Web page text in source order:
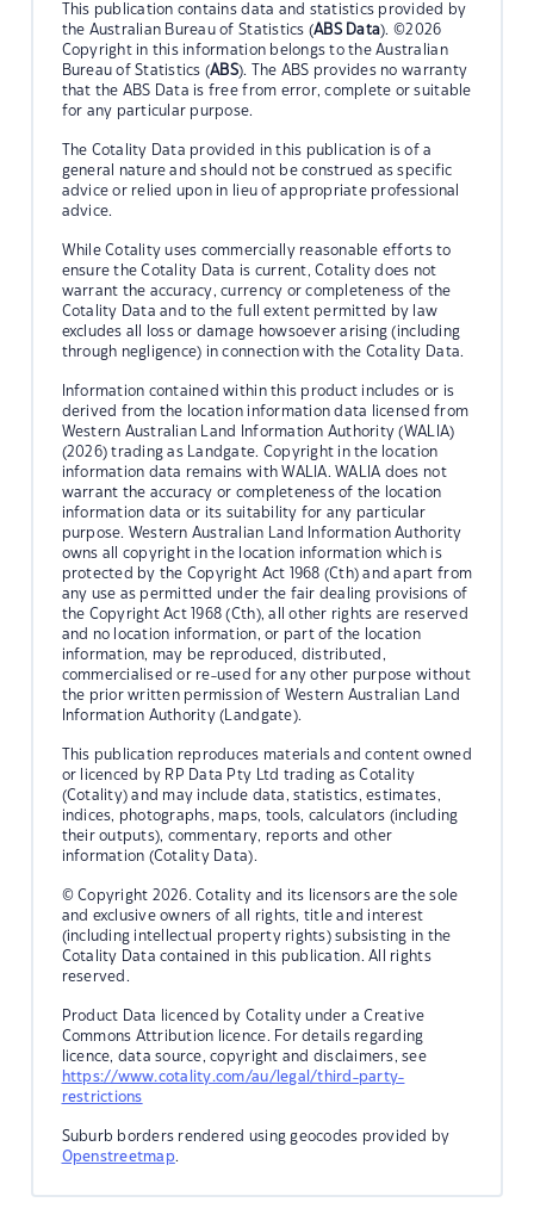
This publication contains data and statistics provided by
the Australian Bureau of Statistics (ABS Data). ©2026
Copyright in this information belongs to the Australian
Bureau of Statistics (ABS). The ABS provides no warranty
that the ABS Data is free from error, complete or suitable
for any particular purpose.
The Cotality Data provided in this publication is of a
general nature and should not be construed as specific
advice or relied upon in lieu of appropriate professional
advice.
While Cotality uses commercially reasonable efforts to
ensure the Cotality Data is current, Cotality does not
warrant the accuracy, currency or completeness of the
Cotality Data and to the full extent permitted by law
excludes all loss or damage howsoever arising (including
through negligence) in connection with the Cotality Data.
Information contained within this product includes or is
derived from the location information data licensed from
Western Australian Land Information Authority (WALIA)
(2026) trading as Landgate. Copyright in the location
information data remains with WALIA. WALIA does not
warrant the accuracy or completeness of the location
information data or its suitability for any particular
purpose. Western Australian Land Information Authority
owns all copyright in the location information which is
protected by the Copyright Act 1968 (Cth) and apart from
any use as permitted under the fair dealing provisions of
the Copyright Act 1968 (Cth), all other rights are reserved
and no location information, or part of the location
information, may be reproduced, distributed,
commercialised or re-used for any other purpose without
the prior written permission of Western Australian Land
Information Authority (Landgate).
This publication reproduces materials and content owned
or licenced by RP Data Pty Ltd trading as Cotality
(Cotality) and may include data, statistics, estimates,
indices, photographs, maps, tools, calculators (including
their outputs), commentary, reports and other
information (Cotality Data).
© Copyright 2026. Cotality and its licensors are the sole
and exclusive owners of all rights, title and interest
(including intellectual property rights) subsisting in the
Cotality Data contained in this publication. All rights
reserved.
Product Data licenced by Cotality under a Creative
Commons Attribution licence. For details regarding
licence, data source, copyright and disclaimers, see
https://www.cotality.com/au/legal/third-party-
restrictions
Suburb borders rendered using geocodes provided by
Openstreetmap.